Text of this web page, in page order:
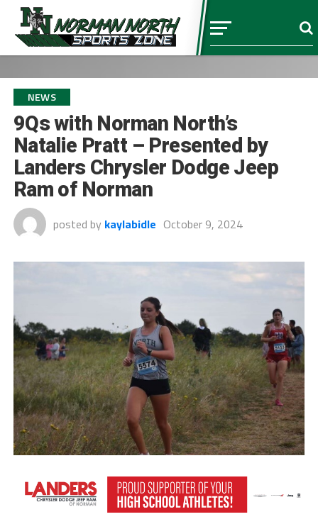
NEWS
9Qs with Norman North’s
Natalie Pratt – Presented by
Landers Chrysler Dodge Jeep
Ram of Norman
posted by kaylabidle October 9, 2024
VYPE: Natalie, when did you get involved in cross
country?